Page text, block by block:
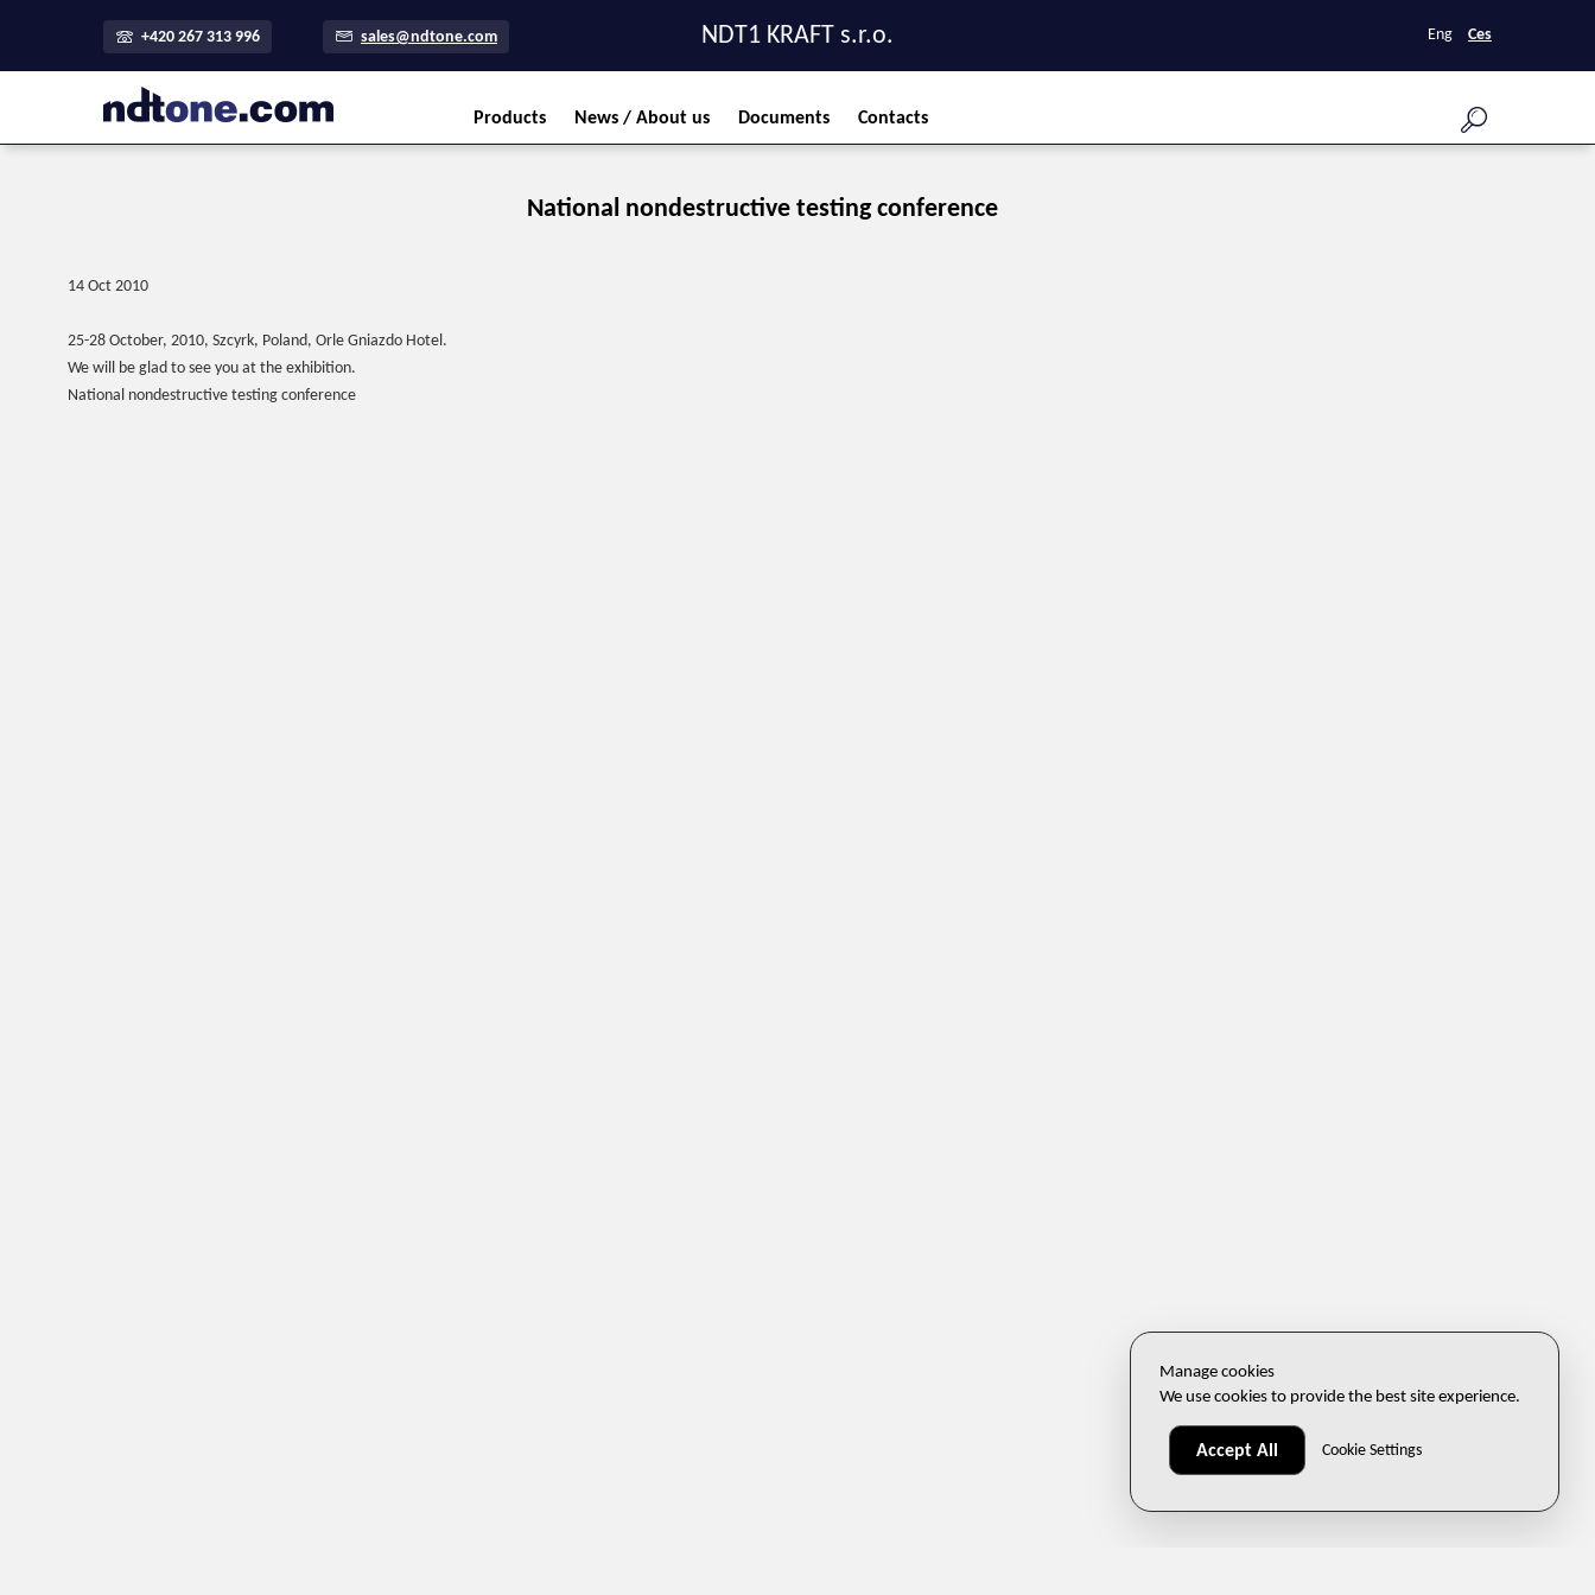
+420 267 313 996 sales@ndtone.com NDT1 KRAFT s.r.o. Eng Ces
Products News / About us Documents Contacts
National nondestructive testing conference
14 Oct 2010
25-28 October, 2010, Szcyrk, Poland, Orle Gniazdo Hotel.
We will be glad to see you at the exhibition.
National nondestructive testing conference
Manage cookies
We use cookies to provide the best site experience.
Accept All Cookie Settings